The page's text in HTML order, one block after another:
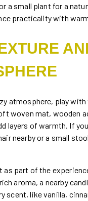
a small plant for a
practicality with
atmosphere, play
woven mat, wooden
layers of warmth. If
nearby or a small
as part of the
aroma, a nearby
scent, like vanilla,